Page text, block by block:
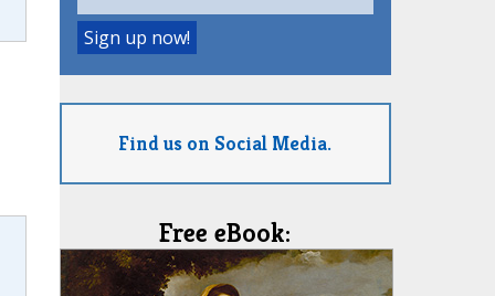
Find us on Social Media.
Free eBook: